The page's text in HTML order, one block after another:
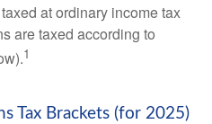
at ordinary income tax
are taxed according to
1
Tax Brackets (for 2025)